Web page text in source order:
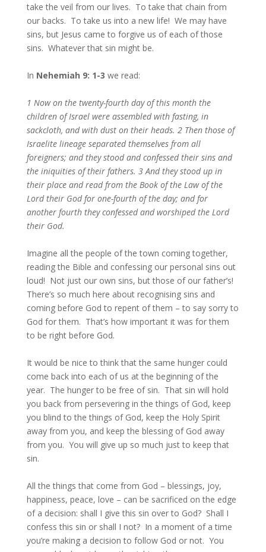
take the veil from our lives. To take that chain from
our backs. To take us into a new life! We may have
sins, but Jesus came to forgive us of each of those
sins. Whatever that sin might be.
In Nehemiah 9: 1-3 we read:
1 Now on the twenty-fourth day of this month the
children of Israel were assembled with fasting, in
sackcloth, and with dust on their heads. 2 Then those of
Israelite lineage separated themselves from all
foreigners; and they stood and confessed their sins and
the iniquities of their fathers. 3 And they stood up in
their place and read from the Book of the Law of the
Lord their God for one-fourth of the day; and for
another fourth they confessed and worshiped the Lord
their God.
Imagine all the people of the town coming together,
reading the Bible and confessing our personal sins out
loud! Not just our own sins, but those of our father’s!
There’s so much here about recognising sins and
coming before God to repent of them – to say sorry to
God for them. That’s how important it was for them
to be right before God.
It would be nice to think that the same hunger could
come back into each of us at the beginning of the
year. The hunger to be free of sin. That sin will hold
you back from persevering in the things of God, keep
you blind to the things of God, keep the Holy Spirit
away from you, and keep the blessing of God away
from you. You will give up so much just to keep that
sin.
All the things that come from God – blessings, joy,
happiness, peace, love – can be sacrificed on the edge
of a decision: shall I give this sin over to God? Shall I
confess this sin or shall I not? In a moment of a time
you’re making a decision to follow God or not. You